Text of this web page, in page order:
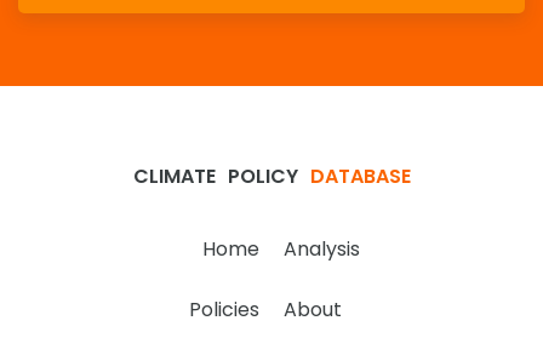
CLIMATE POLICY DATABASE
Home Analysis
Policies About